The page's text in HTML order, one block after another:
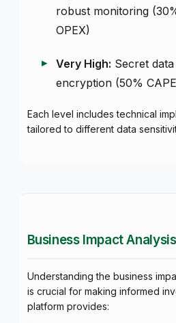
robust monitoring
OPEX)
Very High: Secret
encryption (50%
Each level includes technical
tailored to different data
Business Impact Analysis
Understanding the business
is crucial for making informed
platform provides: